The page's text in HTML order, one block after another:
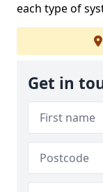
each type of
Get in